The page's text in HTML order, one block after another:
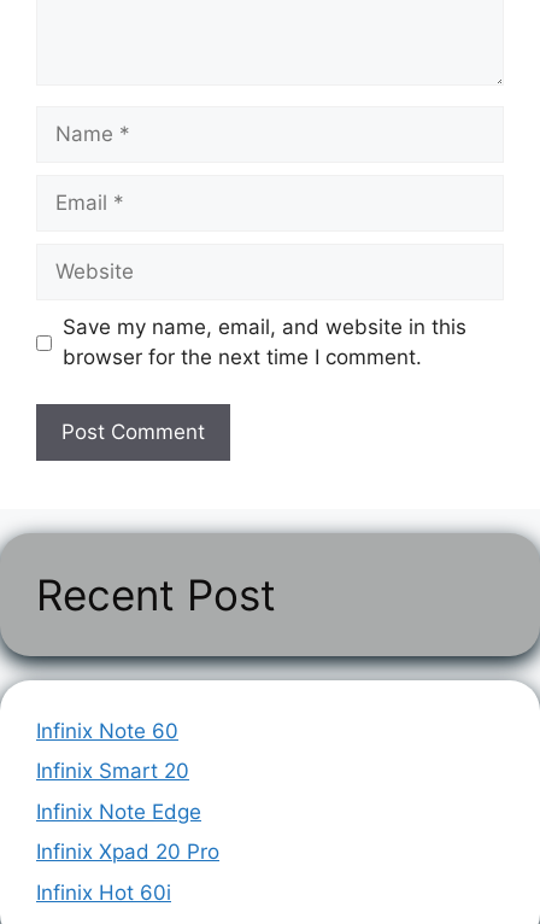
Name
Email
Website
Save my name, email, and website in this
browser for the next time I comment.
Recent Post
Infinix Note 60
Infinix Smart 20
Infinix Note Edge
Infinix Xpad 20 Pro
Infinix Hot 60i